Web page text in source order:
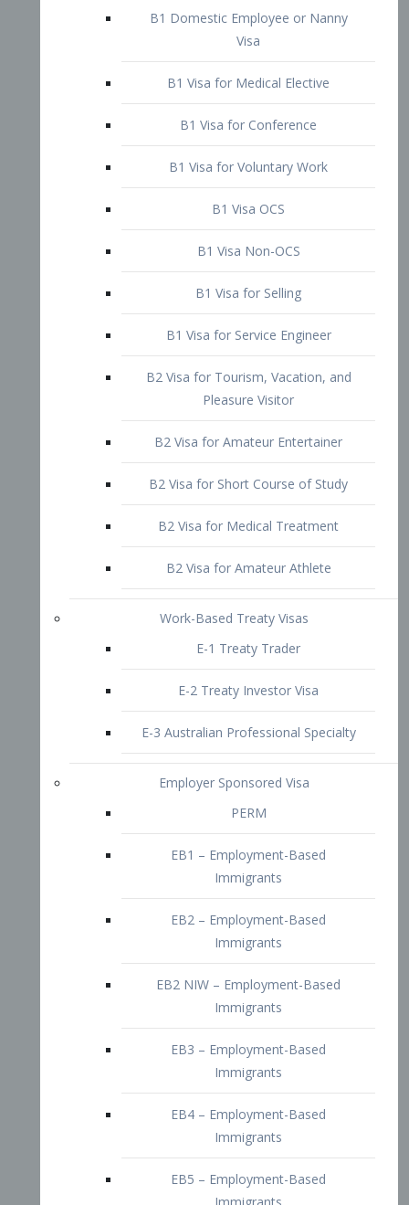
Visa
B1 Visa for Medical Elective
B1 Visa for Conference
B1 Visa for Voluntary Work
B1 Visa OCS
B1 Visa Non-OCS
B2 Visa for Tourism, Vacation, and
Pleasure Visitor
B2 Visa for Amateur Entertainer
B2 Visa for Medical Treatment
B2 Visa for Amateur Athlete
E-1 Treaty Trader
E-2 Treaty Investor Visa
E-3 Australian Professional Specialty
Employer Sponsored Visa
EB1 – Employment-Based
Immigrants
EB2 – Employment-Based
Immigrants
EB2 NIW – Employment-Based
EB3 – Employment-Based
Immigrants
EB4 – Employment-Based
Immigrants
EB5 – Employment-Based
Immigrants
Immigrants
Doctors and Physicians Visa